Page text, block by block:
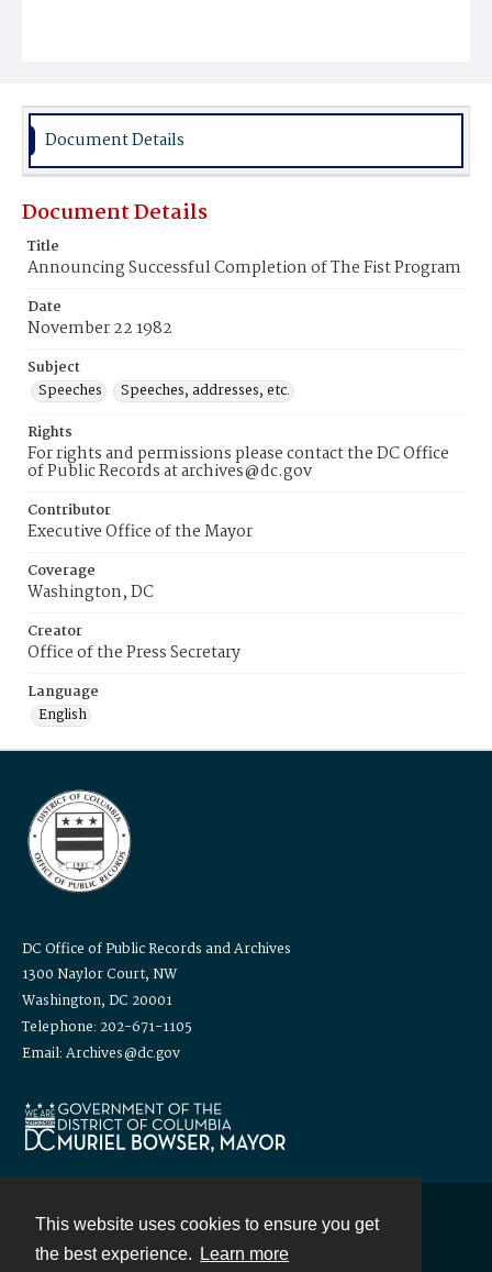
This website uses cookies to ensure you get
the best experience.
Learn more
Document Details
Document Details
Title
Announcing Successful Completion of The Fist Program
Date
November 22 1982
Subject
Speeches
Speeches, addresses, etc.
Rights
For rights and permissions please contact the DC Office
of Public Records at archives@dc.gov
Contributor
Executive Office of the Mayor
Coverage
Washington, DC
Creator
Office of the Press Secretary
Language
English
DC Office of Public Records and Archives
1300 Naylor Court, NW
Washington, DC 20001
Telephone: 202-671-1105
Email: Archives@dc.gov